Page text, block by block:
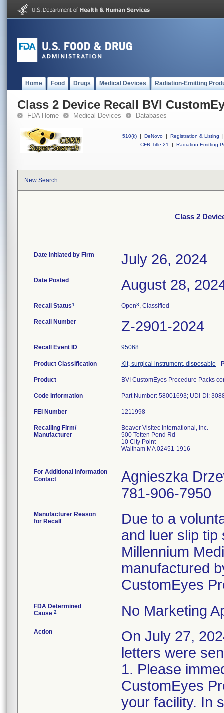
Home Food Drugs Medical Devices Radiation-Emitting
Class 2 Device Recall BVI
FDA Home Medical Devices Databases
510(k) | DeNovo | Registration & Listing
|
CFR Title 21
| Radiation-Emitting
New Search
Class 2
Date Initiated by Firm July 26, 2024
Date Posted August 28,
Recall Status1 Open3, Classified
Recall Number Z-2901-2024
Recall Event ID 95068
Product Classification Kit, surgical instrument, disposable -
Product BVI CustomEyes Procedure Packs
Code Information Part Number: 58001693; UDI-DI:
FEI Number
Recalling Firm/
Manufacturer
Beaver Visitec International, Inc.
500 Totten Pond Rd
10 City Point
Waltham MA 02451-1916
For Additional Information
Contact
Agnieszka
781-906-7950
Manufacturer Reason
for Recall
Due to a
and luer slip
Millennium
manufactured
CustomEyes
FDA Determined
Cause 2 No Marketing
Action
On July 27,
letters were
1. Please
CustomEyes
your facility. In